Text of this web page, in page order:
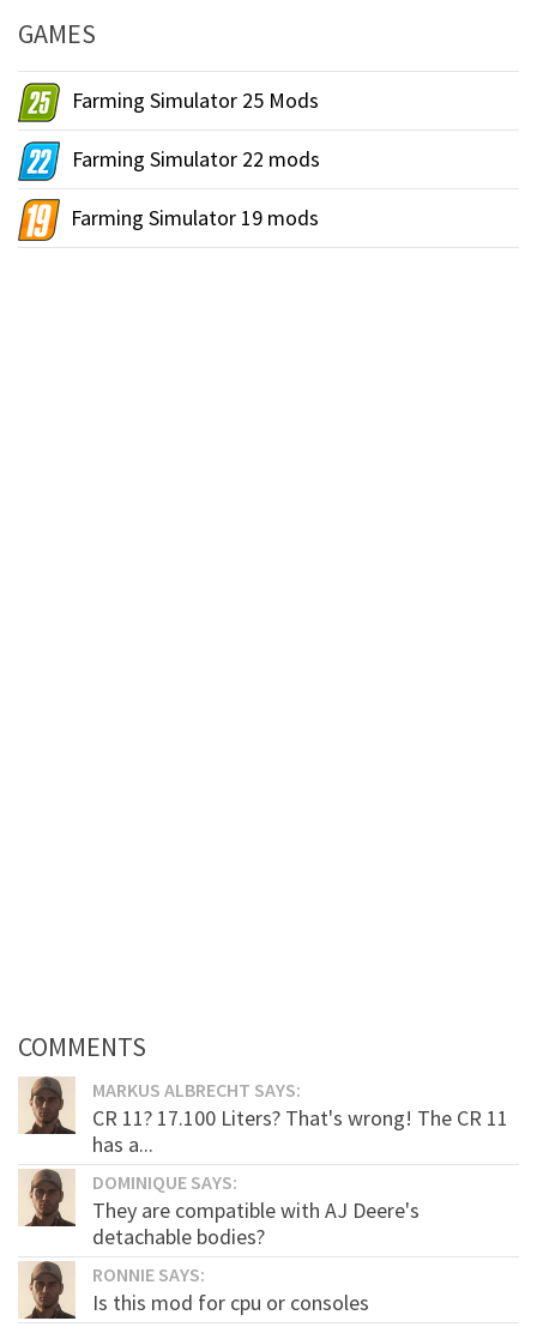
GAMES
Farming Simulator 25 Mods
Farming Simulator 22 mods
Farming Simulator 19 mods
COMMENTS
MARKUS ALBRECHT SAYS:
CR 11? 17.100 Liters? That's wrong! The CR 11
has a...
DOMINIQUE SAYS:
They are compatible with AJ Deere's
detachable bodies?
RONNIE SAYS:
Is this mod for cpu or consoles